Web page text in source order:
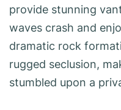
provide stunning
waves crash and
dramatic rock
rugged seclusion,
stumbled upon a